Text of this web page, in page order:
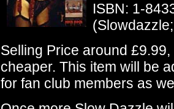
ISBN: 1-
Selling Price around
cheaper. This item will be
for fan club members as